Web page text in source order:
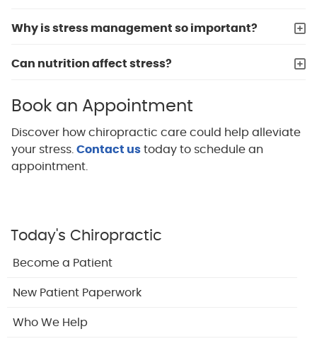
Why is stress management so important?
Can nutrition affect stress?
Book an Appointment
Discover how chiropractic care could help alleviate
your stress. Contact ustoday to schedule an
appointment.
Today's Chiropractic
Become a Patient
New Patient Paperwork
Who We Help